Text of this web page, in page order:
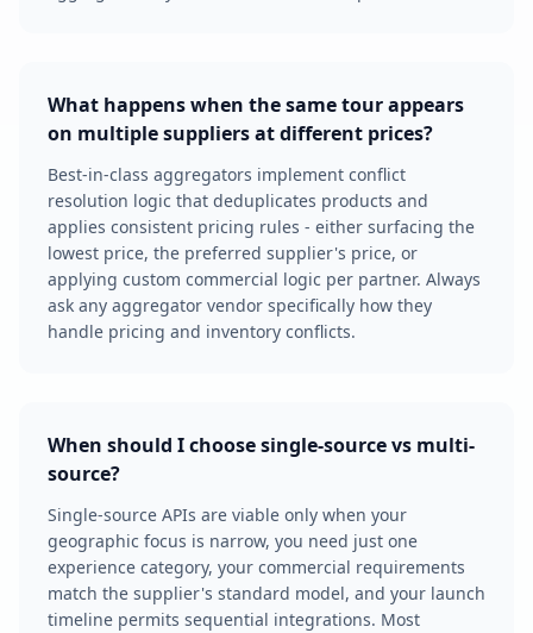
What happens when the same tour appears
on multiple suppliers at different prices?
Best-in-class aggregators implement conflict
resolution logic that deduplicates products and
applies consistent pricing rules - either surfacing the
lowest price, the preferred supplier's price, or
applying custom commercial logic per partner. Always
ask any aggregator vendor specifically how they
handle pricing and inventory conflicts.
When should I choose single-source vs multi-
source?
Single-source APIs are viable only when your
geographic focus is narrow, you need just one
experience category, your commercial requirements
match the supplier's standard model, and your launch
timeline permits sequential integrations. Most